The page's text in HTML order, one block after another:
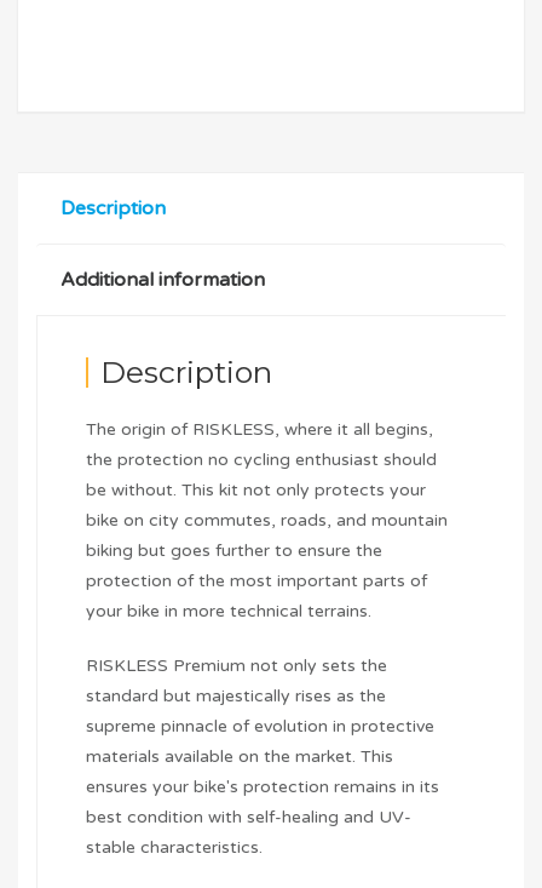
Description
Additional information
Description
The origin of RISKLESS, where it all begins,
the protection no cycling enthusiast should
be without. This kit not only protects your
bike on city commutes, roads, and mountain
biking but goes further to ensure the
protection of the most important parts of
your bike in more technical terrains.
RISKLESS Premium not only sets the
standard but majestically rises as the
supreme pinnacle of evolution in protective
materials available on the market. This
ensures your bike's protection remains in its
best condition with self-healing and UV-
stable characteristics.